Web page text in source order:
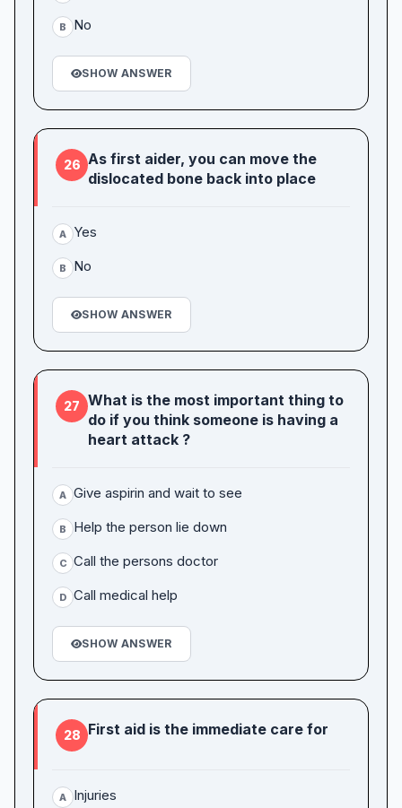
B No
SHOW ANSWER
26 As first aider, you can move the
dislocated bone back into place
A Yes
B No
SHOW ANSWER
27 What is the most important thing to
do if you think someone is having a
heart attack ?
A Give aspirin and wait to see
B Help the person lie down
C Call the persons doctor
D Call medical help
SHOW ANSWER
28 First aid is the immediate care for
A Injuries